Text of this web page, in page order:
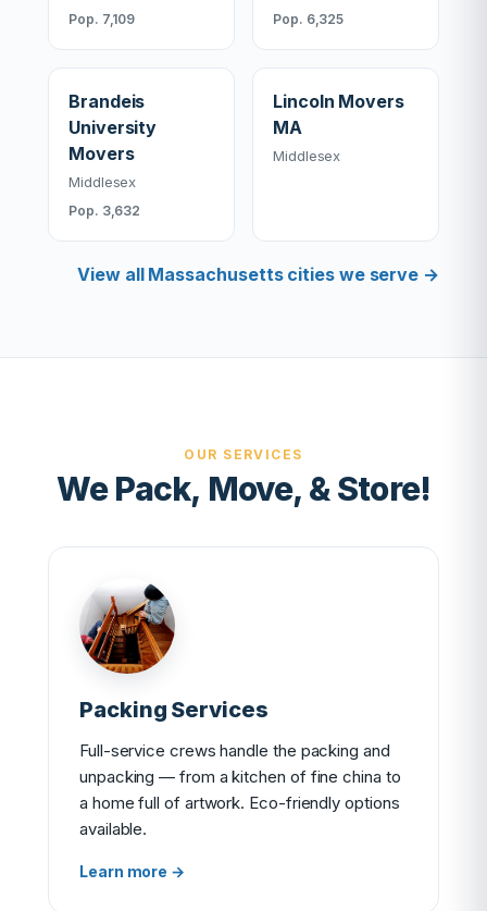
Pop. 7,109 Pop. 6,325
Brandeis
University
Movers
Middlesex
Pop. 3,632
Lincoln Movers
MA
Middlesex
View all Massachusetts cities we serve →
OUR SERVICES
We Pack, Move, & Store!
Packing Services
Full-service crews handle the packing and
unpacking — from a kitchen of fine china to
a home full of artwork. Eco-friendly options
available.
Learn more →